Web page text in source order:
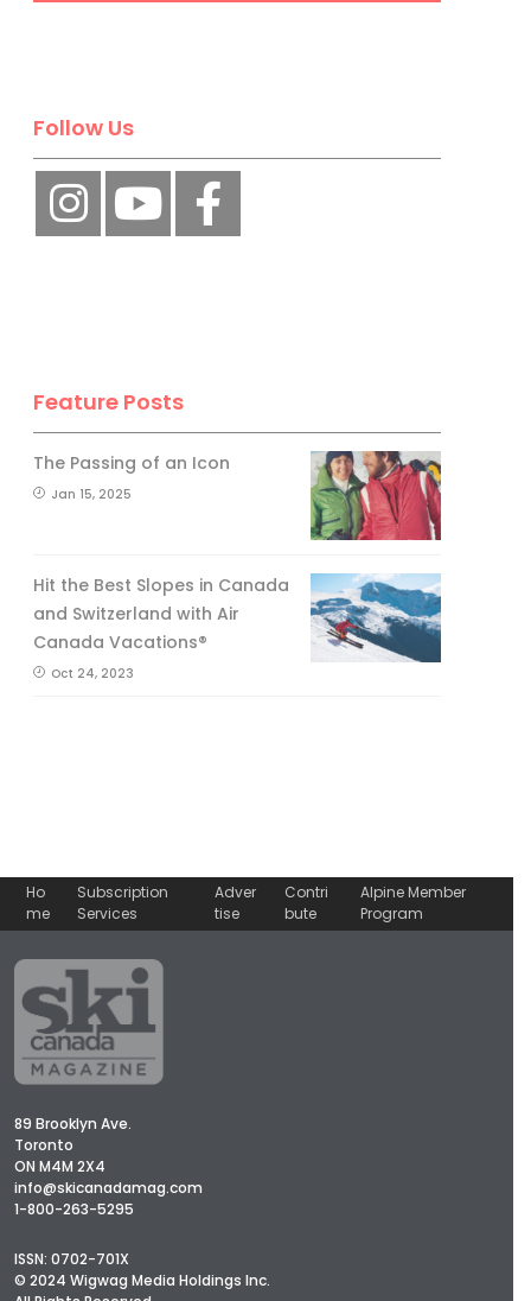
Follow Us
Feature Posts
The Passing of an Icon
Jan 15, 2025
Hit the Best Slopes in Canada
and Switzerland with Air
Canada Vacations®
Oct 24, 2023
Ho
me
Subscription
Services
Adver
tise
Contri
bute
Alpine Member
Program
89 Brooklyn Ave.
Toronto
ON M4M 2X4
info@skicanadamag.com
1-800-263-5295
ISSN: 0702-701X
© 2024 Wigwag Media Holdings Inc.